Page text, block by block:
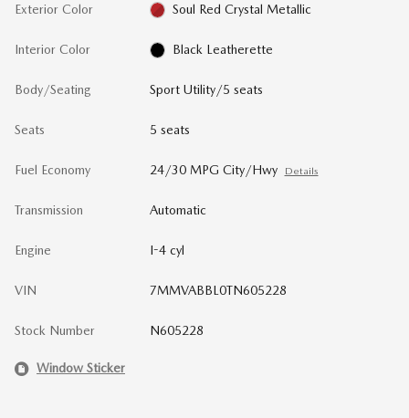
Exterior Color Soul Red Crystal Metallic
Interior Color Black Leatherette
Body/Seating Sport Utility/5 seats
Seats 5 seats
Fuel Economy 24/30 MPG City/Hwy Details
Transmission Automatic
Engine I-4 cyl
VIN 7MMVABBL0TN605228
Stock Number N605228
Window Sticker